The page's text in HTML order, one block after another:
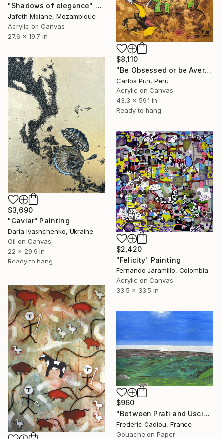
"Shadows of elegance" Painting
Jafeth Moiane, Mozambique
Acrylic on Canvas
27.6 x 19.7 in
$8,110
"Be Obsessed or be Average ft scrooge mcduck" Painting
Carlos Pun, Peru
Acrylic on Canvas
43.3 x 59.1 in
Ready to hang
$3,690
"Caviar" Painting
Daria Ivashchenko, Ukraine
Oil on Canvas
22 x 29.9 in
Ready to hang
$2,420
"Felicity" Painting
Fernando Jaramillo, Colombia
Acrylic on Canvas
33.5 x 33.5 in
$960
"Between Prati and Usciolu - GR20" Painting
Frederic Cadiou, France
Gouache on Paper